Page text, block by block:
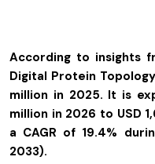
According to insights
Digital Protein
million in 2025. It is
million in 2026 to USD
a CAGR of 19.4%
2033).